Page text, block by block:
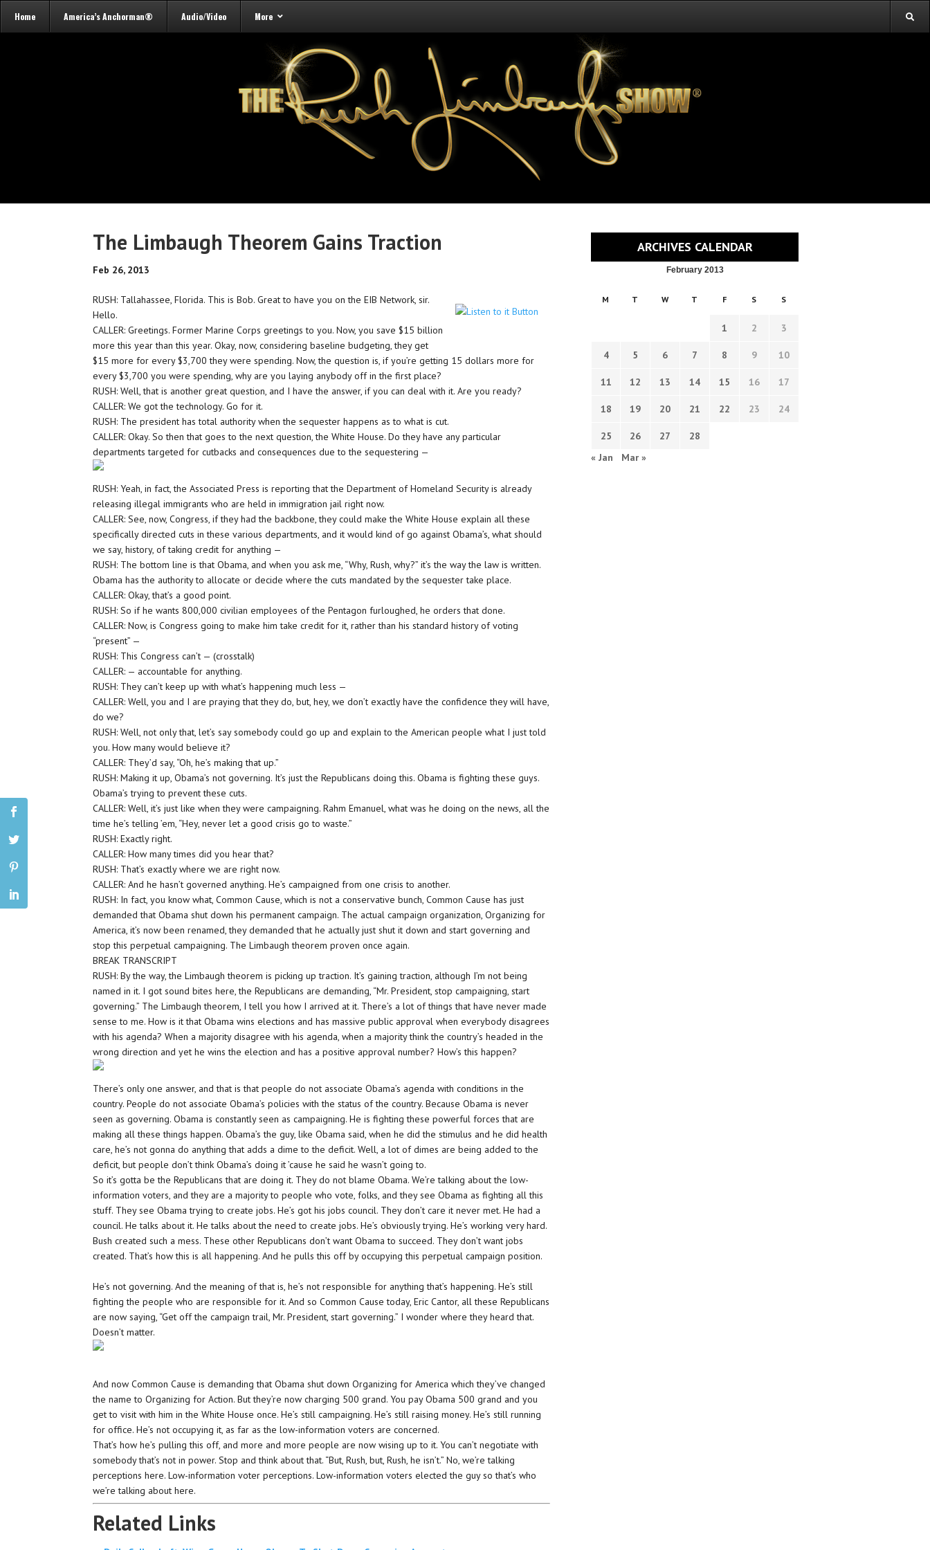
Home America’s Anchorman® Audio/Video More
The Limbaugh Theorem Gains Traction
Feb 26, 2013
RUSH: Tallahassee, Florida. This is Bob. Great to have you on the EIB Network, sir.
Hello.
CALLER: Greetings. Former Marine Corps greetings to you. Now, you save $15 billion
more this year than this year. Okay, now, considering baseline budgeting, they get
$15 more for every $3,700 they were spending. Now, the question is, if you’re getting 15 dollars more for
every $3,700 you were spending, why are you laying anybody off in the first place?
RUSH: Well, that is another great question, and I have the answer, if you can deal with it. Are you ready?
CALLER: We got the technology. Go for it.
RUSH: The president has total authority when the sequester happens as to what is cut.
CALLER: Okay. So then that goes to the next question, the White House. Do they have any particular
departments targeted for cutbacks and consequences due to the sequestering —
RUSH: Yeah, in fact, the Associated Press is reporting that the Department of Homeland Security is already
releasing illegal immigrants who are held in immigration jail right now.
CALLER: See, now, Congress, if they had the backbone, they could make the White House explain all these
specifically directed cuts in these various departments, and it would kind of go against Obama’s, what should
we say, history, of taking credit for anything —
RUSH: The bottom line is that Obama, and when you ask me, “Why, Rush, why?” it’s the way the law is written.
Obama has the authority to allocate or decide where the cuts mandated by the sequester take place.
CALLER: Okay, that’s a good point.
RUSH: So if he wants 800,000 civilian employees of the Pentagon furloughed, he orders that done.
CALLER: Now, is Congress going to make him take credit for it, rather than his standard history of voting
“present” —
RUSH: This Congress can’t — (crosstalk)
CALLER: — accountable for anything.
RUSH: They can’t keep up with what’s happening much less —
CALLER: Well, you and I are praying that they do, but, hey, we don’t exactly have the confidence they will have,
do we?
RUSH: Well, not only that, let’s say somebody could go up and explain to the American people what I just told
you. How many would believe it?
CALLER: They’d say, “Oh, he’s making that up.”
RUSH: Making it up, Obama’s not governing. It’s just the Republicans doing this. Obama is fighting these guys.
Obama’s trying to prevent these cuts.
CALLER: Well, it’s just like when they were campaigning. Rahm Emanuel, what was he doing on the news, all the
time he’s telling ’em, “Hey, never let a good crisis go to waste.”
RUSH: Exactly right.
CALLER: How many times did you hear that?
RUSH: That’s exactly where we are right now.
CALLER: And he hasn’t governed anything. He’s campaigned from one crisis to another.
RUSH: In fact, you know what, Common Cause, which is not a conservative bunch, Common Cause has just
demanded that Obama shut down his permanent campaign. The actual campaign organization, Organizing for
America, it’s now been renamed, they demanded that he actually just shut it down and start governing and
stop this perpetual campaigning. The Limbaugh theorem proven once again.
BREAK TRANSCRIPT
RUSH: By the way, the Limbaugh theorem is picking up traction. It’s gaining traction, although I’m not being
named in it. I got sound bites here, the Republicans are demanding, “Mr. President, stop campaigning, start
governing.” The Limbaugh theorem, I tell you how I arrived at it. There’s a lot of things that have never made
sense to me. How is it that Obama wins elections and has massive public approval when everybody disagrees
with his agenda? When a majority disagree with his agenda, when a majority think the country’s headed in the
wrong direction and yet he wins the election and has a positive approval number? How’s this happen?
There’s only one answer, and that is that people do not associate Obama’s agenda with conditions in the
country. People do not associate Obama’s policies with the status of the country. Because Obama is never
seen as governing. Obama is constantly seen as campaigning. He is fighting these powerful forces that are
making all these things happen. Obama’s the guy, like Obama said, when he did the stimulus and he did health
care, he’s not gonna do anything that adds a dime to the deficit. Well, a lot of dimes are being added to the
deficit, but people don’t think Obama’s doing it ’cause he said he wasn’t going to.
So it’s gotta be the Republicans that are doing it. They do not blame Obama. We’re talking about the low-
information voters, and they are a majority to people who vote, folks, and they see Obama as fighting all this
stuff. They see Obama trying to create jobs. He’s got his jobs council. They don’t care it never met. He had a
council. He talks about it. He talks about the need to create jobs. He’s obviously trying. He’s working very hard.
Bush created such a mess. These other Republicans don’t want Obama to succeed. They don’t want jobs
created. That’s how this is all happening. And he pulls this off by occupying this perpetual campaign position.
He’s not governing. And the meaning of that is, he’s not responsible for anything that’s happening. He’s still
fighting the people who are responsible for it. And so Common Cause today, Eric Cantor, all these Republicans
are now saying, “Get off the campaign trail, Mr. President, start governing.” I wonder where they heard that.
Doesn’t matter.
And now Common Cause is demanding that Obama shut down Organizing for America which they’ve changed
the name to Organizing for Action. But they’re now charging 500 grand. You pay Obama 500 grand and you
get to visit with him in the White House once. He’s still campaigning. He’s still raising money. He’s still running
for office. He’s not occupying it, as far as the low-information voters are concerned.
That’s how he’s pulling this off, and more and more people are now wising up to it. You can’t negotiate with
somebody that’s not in power. Stop and think about that. “But, Rush, but, Rush, he isn’t.” No, we’re talking
perceptions here. Low-information voter perceptions. Low-information voters elected the guy so that’s who
we’re talking about here.
Related Links
ARCHIVES CALENDAR
February 2013
M T W T F S S
1 2 3
4 5 6 7 8 9 10
11 12 13 14 15 16 17
18 19 20 21 22 23 24
25 26 27
28
« Jan
Mar »